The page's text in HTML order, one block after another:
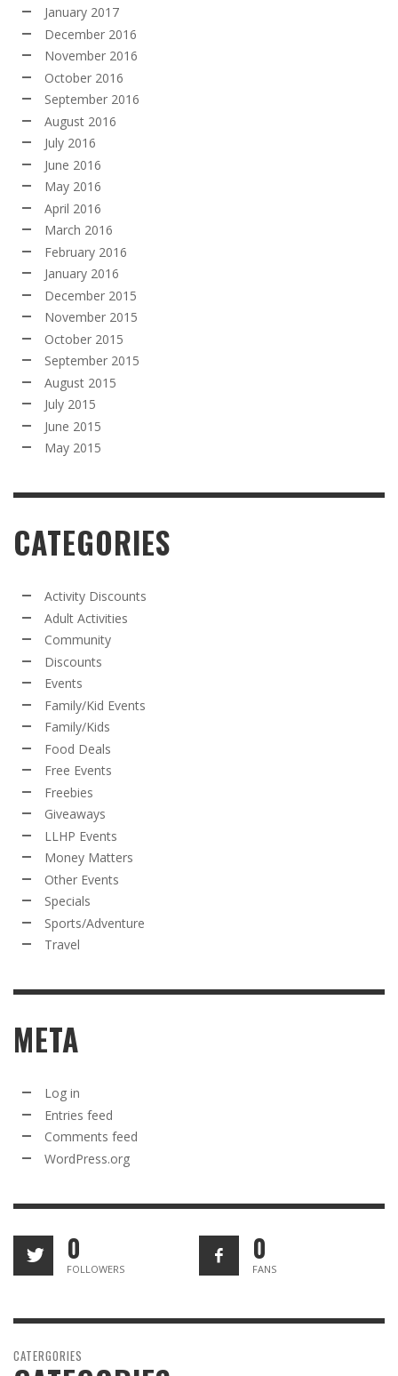
January 2017
December 2016
November 2016
October 2016
September 2016
August 2016
July 2016
June 2016
May 2016
April 2016
March 2016
February 2016
January 2016
December 2015
November 2015
October 2015
September 2015
August 2015
July 2015
June 2015
May 2015
CATEGORIES
Activity Discounts
Adult Activities
Community
Discounts
Events
Family/Kid Events
Family/Kids
Food Deals
Free Events
Freebies
Giveaways
LLHP Events
Money Matters
Other Events
Specials
Sports/Adventure
Travel
META
Log in
Entries feed
Comments feed
WordPress.org
0
FOLLOWERS
0
FANS
CATERGORIES